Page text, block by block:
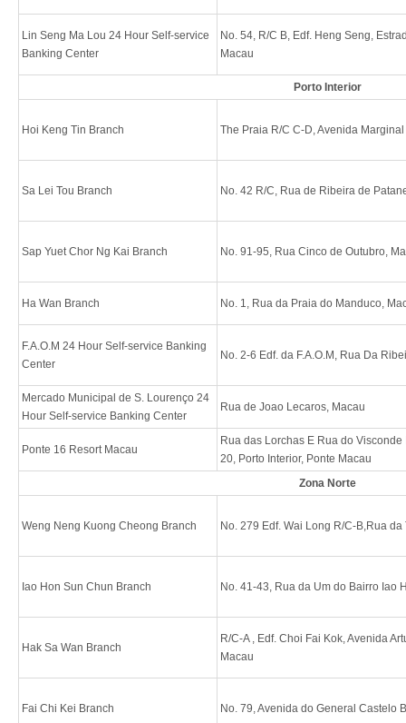
Lin Seng Ma Lou 24 Hour Self-service
Banking Center
No. 54, R/C B, Edf. Heng Seng,
Macau
Porto Interior
Hoi Keng Tin Branch The Praia R/C C-D, Avenida
Sa Lei Tou Branch No. 42 R/C, Rua de Ribeira de
Sap Yuet Chor Ng Kai Branch No. 91-95, Rua Cinco de Outubro,
Ha Wan Branch No. 1, Rua da Praia do Manduco,
F.A.O.M 24 Hour Self-service Banking
Center
No. 2-6 Edf. da F.A.O.M, Rua Da
Mercado Municipal de S. Lourenço 24
Hour Self-service Banking Center
Rua de Joao Lecaros, Macau
Ponte 16 Resort Macau
Rua das Lorchas E Rua do
20, Porto Interior, Ponte Macau
Zona Norte
Weng Neng Kuong Cheong Branch No. 279 Edf. Wai Long R/C-B,Rua
Iao Hon Sun Chun Branch No. 41-43, Rua da Um do Bairro Iao
Hak Sa Wan Branch
R/C-A , Edf. Choi Fai Kok, Avenida
Macau
Fai Chi Kei Branch No. 79, Avenida do General Castelo